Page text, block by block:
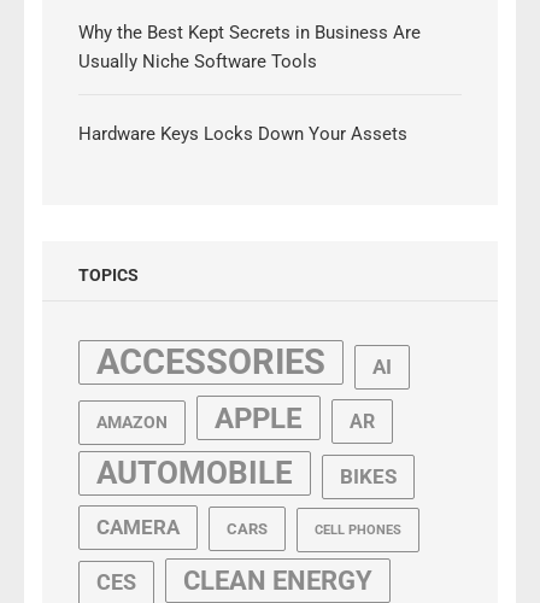
Why the Best Kept Secrets in Business Are
Usually Niche Software Tools
Hardware Keys Locks Down Your Assets
TOPICS
ACCESSORIES AI
AMAZON APPLE AR
AUTOMOBILE BIKES
CAMERA CARS CELL PHONES
CES CLEAN ENERGY